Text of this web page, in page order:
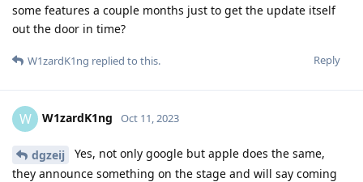
some features a couple months just to get the update itself
out the door in time?
Reply
W1zardK1ng replied to this.
W W1zardK1ng Oct 11, 2023
dgzeij
Yes, not only google but apple does the same,
they announce something on the stage and will say coming